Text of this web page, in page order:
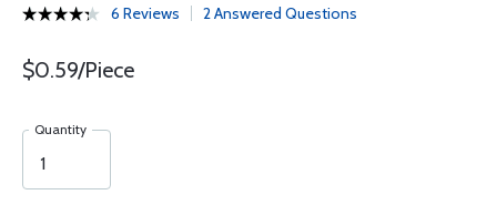
6 Reviews 2 Answered Questions
$0.59/Piece
Quantity